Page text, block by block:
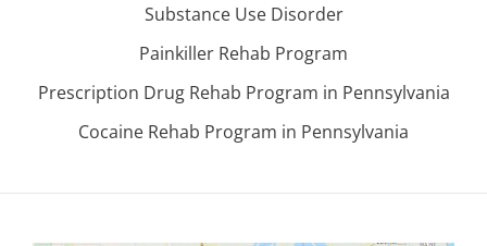
Substance Use Disorder
Painkiller Rehab Program
Prescription Drug Rehab Program in Pennsylvania
Cocaine Rehab Program in Pennsylvania